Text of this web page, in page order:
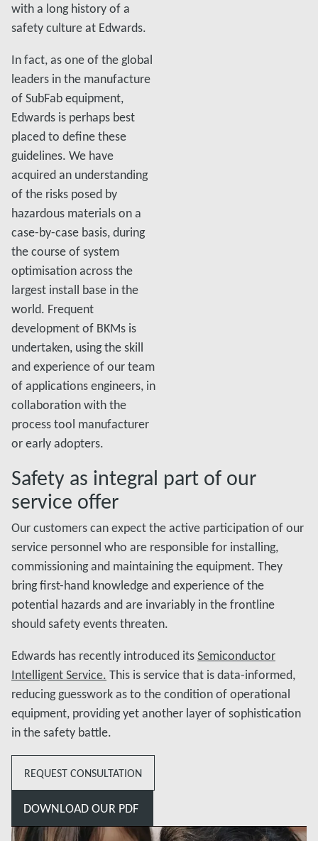
with a long history of a
safety culture at Edwards.
In fact, as one of the global
leaders in the manufacture
of SubFab equipment,
Edwards is perhaps best
placed to define these
guidelines. We have
acquired an understanding
of the risks posed by
hazardous materials on a
case-by-case basis, during
the course of system
optimisation across the
largest install base in the
world. Frequent
development of BKMs is
undertaken, using the skill
and experience of our team
of applications engineers, in
collaboration with the
process tool manufacturer
or early adopters.
Safety as integral part of our
service offer
Our customers can expect the active participation of our
service personnel who are responsible for installing,
commissioning and maintaining the equipment. They
bring first-hand knowledge and experience of the
potential hazards and are invariably in the frontline
should safety events threaten.
Edwards has recently introduced itsSemiconductor
Intelligent Service. This is service that is data-informed,
reducing guesswork as to the condition of operational
equipment, providing yet another layer of sophistication
in the safety battle.
REQUEST CONSULTATION
DOWNLOAD OUR PDF